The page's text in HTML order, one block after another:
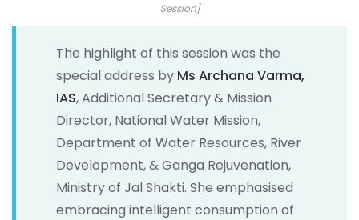
Session]
The highlight of this session was the
special address by Ms Archana Varma,
IAS, Additional Secretary & Mission
Director, National Water Mission,
Department of Water Resources, River
Development, & Ganga Rejuvenation,
Ministry of Jal Shakti. She emphasised
embracing intelligent consumption of